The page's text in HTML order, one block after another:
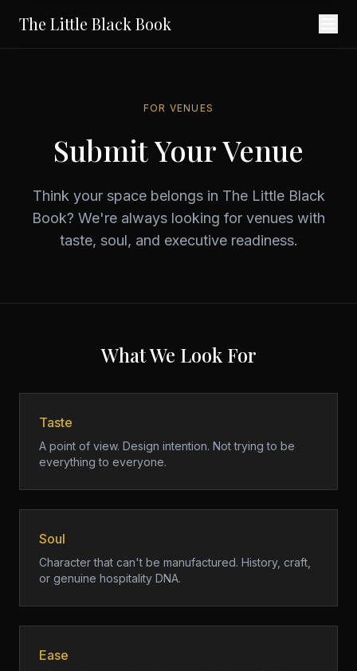
The Little Black Book
FOR VENUES
Submit Your Venue
Think your space belongs in The Little Black
Book? We're always looking for venues with
taste, soul, and executive readiness.
What We Look For
Taste
A point of view. Design intention. Not trying to be
everything to everyone.
Soul
Character that can't be manufactured. History, craft,
or genuine hospitality DNA.
Ease